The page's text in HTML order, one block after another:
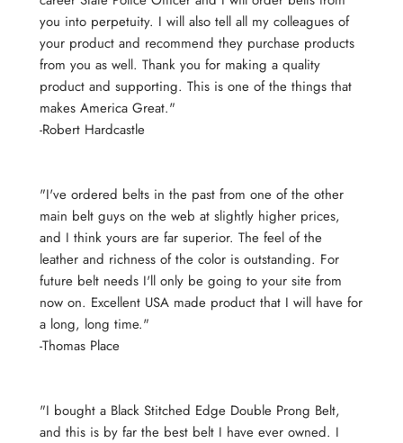
you into perpetuity. I will also tell all my colleagues of
your product and recommend they purchase products
from you as well. Thank you for making a quality
product and supporting. This is one of the things that
makes America Great."
-Robert Hardcastle
"I've ordered belts in the past from one of the other
main belt guys on the web at slightly higher prices,
and I think yours are far superior. The feel of the
leather and richness of the color is outstanding. For
future belt needs I'll only be going to your site from
now on. Excellent USA made product that I will have for
a long, long time."
-Thomas Place
"I bought a Black Stitched Edge Double Prong Belt,
and this is by far the best belt I have ever owned. I